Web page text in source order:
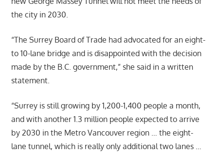
the city in 2030.
“The Surrey Board of Trade had advocated for an eight-
to 10-lane bridge and is disappointed with the decision
made by the B.C. government,” she said in a written
statement.
“Surrey is still growing by 1,200-1,400 people a month,
and with another 1.3 million people expected to arrive
by 2030 in the Metro Vancouver region … the eight-
lane tunnel, which is really only additional two lanes …